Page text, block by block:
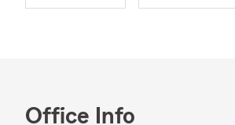
Office Info